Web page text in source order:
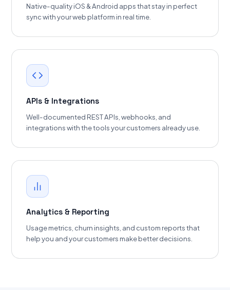
Native-quality iOS & Android apps that stay in perfect
sync with your web platform in real time.
APIs & Integrations
Well-documented REST APIs, webhooks, and
integrations with the tools your customers already use.
Analytics & Reporting
Usage metrics, churn insights, and custom reports that
help you and your customers make better decisions.